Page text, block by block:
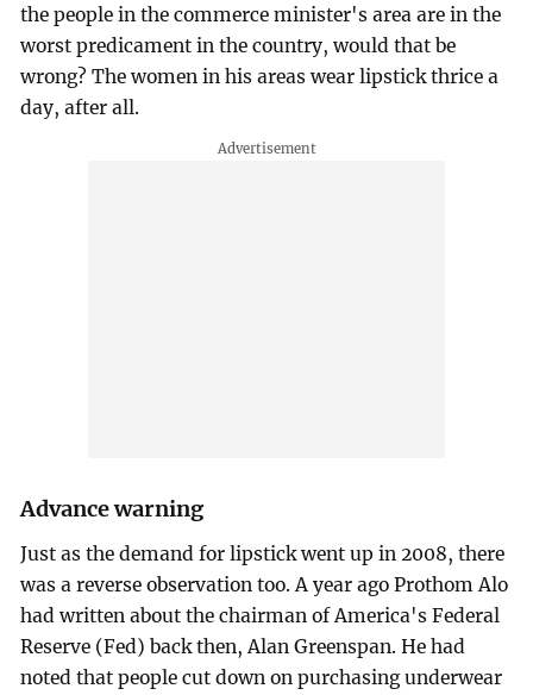
the people in the commerce minister's area are in the
worst predicament in the country, would that be
wrong? The women in his areas wear lipstick thrice a
day, after all.
Advance warning
Just as the demand for lipstick went up in 2008, there
was a reverse observation too. A year ago Prothom Alo
had written about the chairman of America's Federal
Reserve (Fed) back then, Alan Greenspan. He had
noted that people cut down on purchasing underwear